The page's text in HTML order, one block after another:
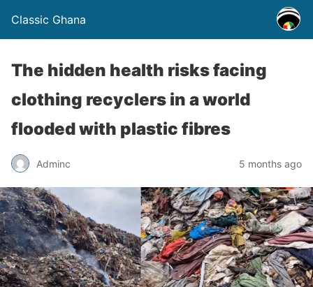
Classic Ghana
The hidden health risks facing
clothing recyclers in a world
flooded with plastic fibres
Adminc 5 months ago